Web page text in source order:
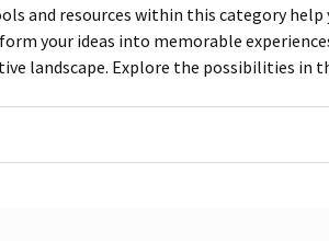
and resources within this category help
your ideas into memorable
landscape. Explore the possibilities in